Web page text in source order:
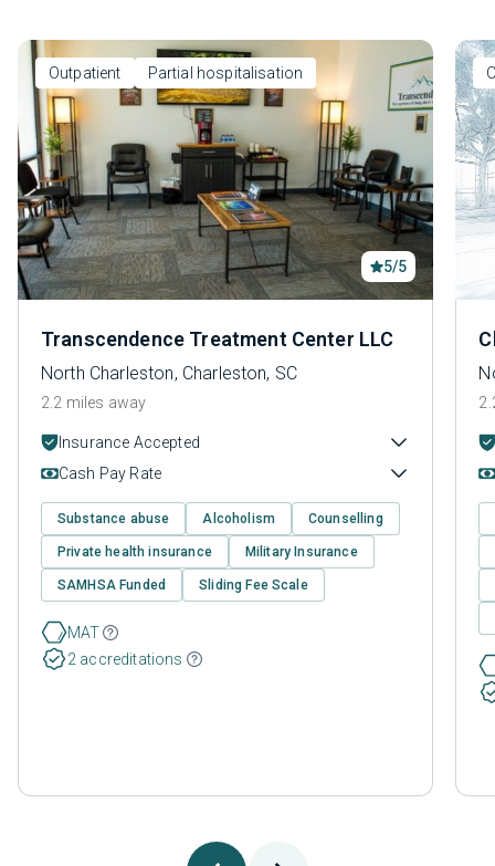
Outpatient Partial hospitalisation
5/5
Transcendence Treatment Center LLC
North Charleston, Charleston, SC
2.2 miles away
Insurance Accepted
Cash Pay Rate
Substance abuse Alcoholism Counselling
Private health insurance Military Insurance
SAMHSA Funded Sliding Fee Scale
MAT
2 accreditations